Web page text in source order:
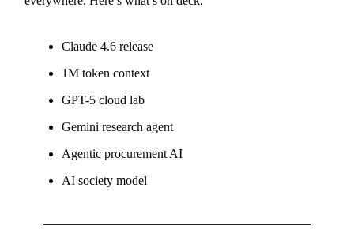
Claude 4.6 release
1M token context
GPT-5 cloud lab
Gemini research agent
Agentic procurement AI
AI society model